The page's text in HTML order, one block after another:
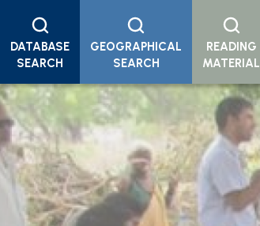
DATABASE
SEARCH
GEOGRAPHICAL
SEARCH
READING
MATERIAL